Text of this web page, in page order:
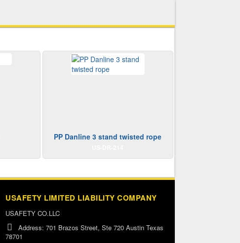
PP Danline 3 stand twisted rope
USAFETY LIMITED LIABILITY COMPANY
USAFETY CO.LLC
Address: 701 Brazos Street, Ste 720 Austin Texas
78701